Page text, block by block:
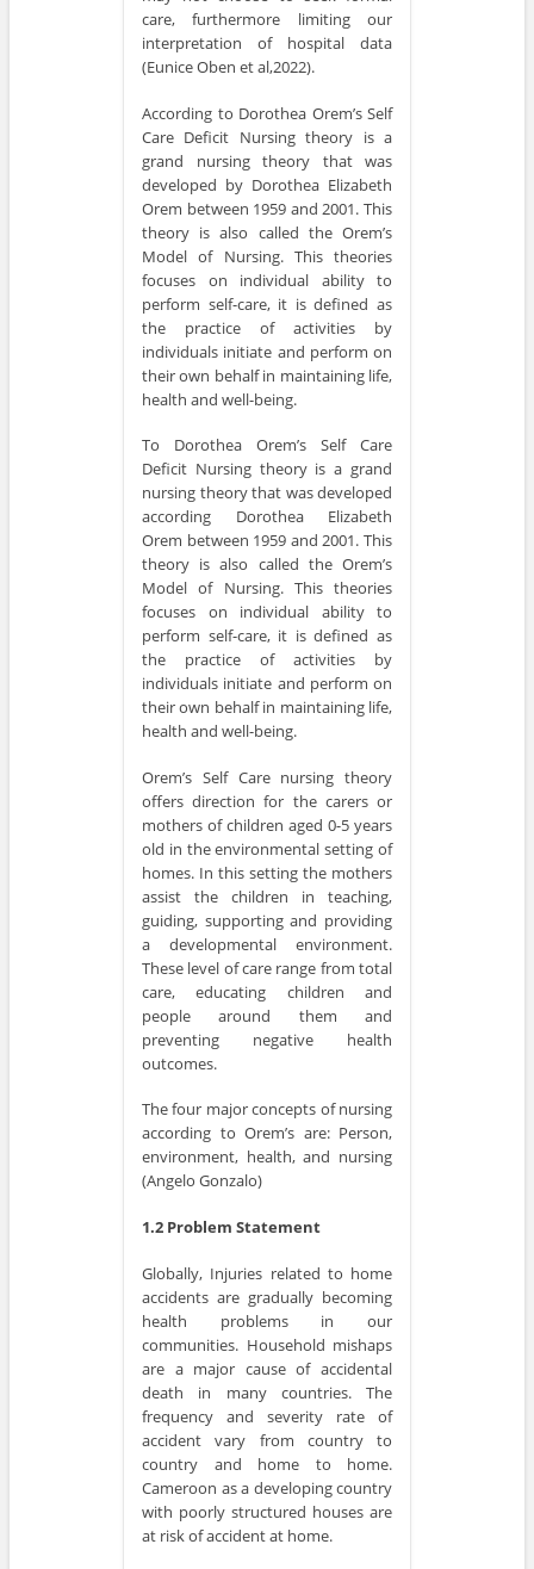
care, furthermore limiting our
interpretation of hospital data
(Eunice Oben et al,2022).
According to Dorothea Orem’s Self
Care Deficit Nursing theory is a
grand nursing theory that was
developed by Dorothea Elizabeth
Orem between 1959 and 2001. This
theory is also called the Orem’s
Model of Nursing. This theories
focuses on individual ability to
perform self-care, it is defined as
the practice of activities by
individuals initiate and perform on
their own behalf in maintaining life,
health and well-being.
To Dorothea Orem’s Self Care
Deficit Nursing theory is a grand
nursing theory that was developed
according Dorothea Elizabeth
Orem between 1959 and 2001. This
theory is also called the Orem’s
Model of Nursing. This theories
focuses on individual ability to
perform self-care, it is defined as
the practice of activities by
individuals initiate and perform on
their own behalf in maintaining life,
health and well-being.
Orem’s Self Care nursing theory
offers direction for the carers or
mothers of children aged 0-5 years
old in the environmental setting of
homes. In this setting the mothers
assist the children in teaching,
guiding, supporting and providing
a developmental environment.
These level of care range from total
care, educating children and
people around them and
preventing negative health
outcomes.
The four major concepts of nursing
according to Orem’s are: Person,
environment, health, and nursing
(Angelo Gonzalo)
1.2 Problem Statement
Globally, Injuries related to home
accidents are gradually becoming
health problems in our
communities. Household mishaps
are a major cause of accidental
death in many countries. The
frequency and severity rate of
accident vary from country to
country and home to home.
Cameroon as a developing country
with poorly structured houses are
at risk of accident at home.